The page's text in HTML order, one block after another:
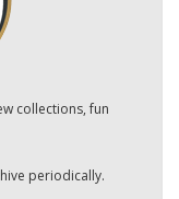
collections, fun
periodically.